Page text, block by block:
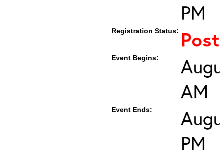
PM
Registration Status:
Event Begins:
AM
Event Ends:
PM